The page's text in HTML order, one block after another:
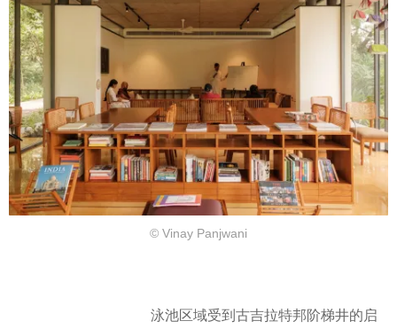
© Vinay Panjwani
泳池区域受到古吉拉特邦阶梯井的启